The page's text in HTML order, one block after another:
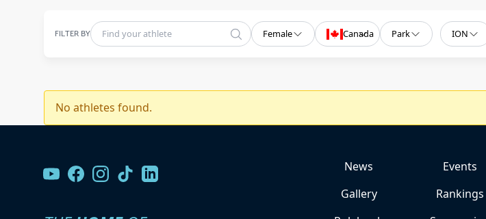
FILTER BY Female Canada Park ION
No athletes found.
News Events
Gallery
Rankings